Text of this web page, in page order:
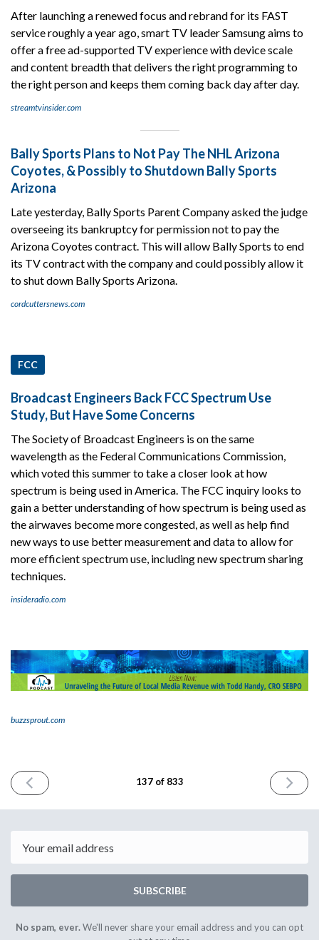
After launching a renewed focus and rebrand for its FAST
service roughly a year ago, smart TV leader Samsung aims to
offer a free ad-supported TV experience with device scale
and content breadth that delivers the right programming to
the right person and keeps them coming back day after day.
streamtvinsider.com
Bally Sports Plans to Not Pay The NHL Arizona
Coyotes, & Possibly to Shutdown Bally Sports
Arizona
Late yesterday, Bally Sports Parent Company asked the judge
overseeing its bankruptcy for permission not to pay the
Arizona Coyotes contract. This will allow Bally Sports to end
its TV contract with the company and could possibly allow it
to shut down Bally Sports Arizona.
cordcuttersnews.com
FCC
Broadcast Engineers Back FCC Spectrum Use
Study, But Have Some Concerns
The Society of Broadcast Engineers is on the same
wavelength as the Federal Communications Commission,
which voted this summer to take a closer look at how
spectrum is being used in America. The FCC inquiry looks to
gain a better understanding of how spectrum is being used as
the airwaves become more congested, as well as help find
new ways to use better measurement and data to allow for
more efficient spectrum use, including new spectrum sharing
techniques.
insideradio.com
buzzsprout.com
PREVIOUS
ISSUE
2023
137 of 833
NEXT
ISSUE
2023
SUBSCRIBE
No spam, ever.We'll never share your email address and you can opt